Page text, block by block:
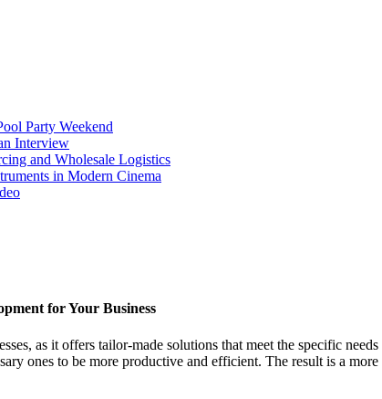
Party Weekend
Interview
and Wholesale Logistics
in Modern Cinema
for Your Business
as it offers tailor-made solutions that meet the specific
ones to be more productive and efficient. The result is a